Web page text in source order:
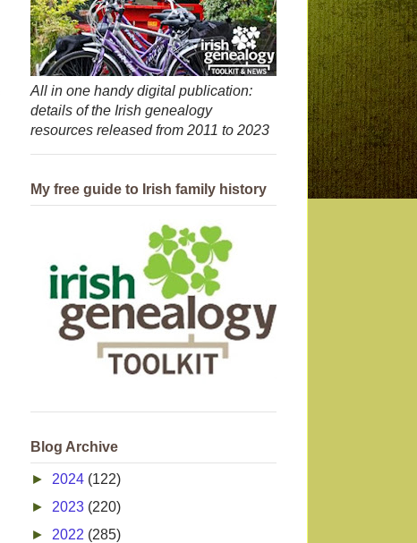
All in one handy digital publication:
details of the Irish genealogy
resources released from 2011 to 2023
My free guide to Irish family history
Blog Archive
► 2024 (122)
► 2023 (220)
► 2022 (285)